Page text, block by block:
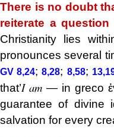
There is no doubt
reiterate a
Christianity lies
pronounces several
GV 8,24;8,28; 8,58;
that’I am— in greco
guarantee of divine
salvation for every